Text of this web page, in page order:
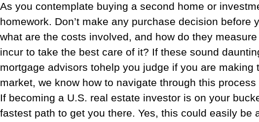
As you contemplate buying a second home or
homework. Don’t make any purchase decision
what are the costs involved, and how do they
incur to take the best care of it? If these sound
mortgage advisors tohelp you judge if you are
market, we know how to navigate through this
If becoming a U.S. real estate investor is on your
fastest path to get you there. Yes, this could easily